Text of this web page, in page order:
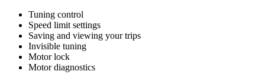
Tuning control
Speed limit settings
Saving and viewing your trips
Invisible tuning
Motor lock
Motor diagnostics